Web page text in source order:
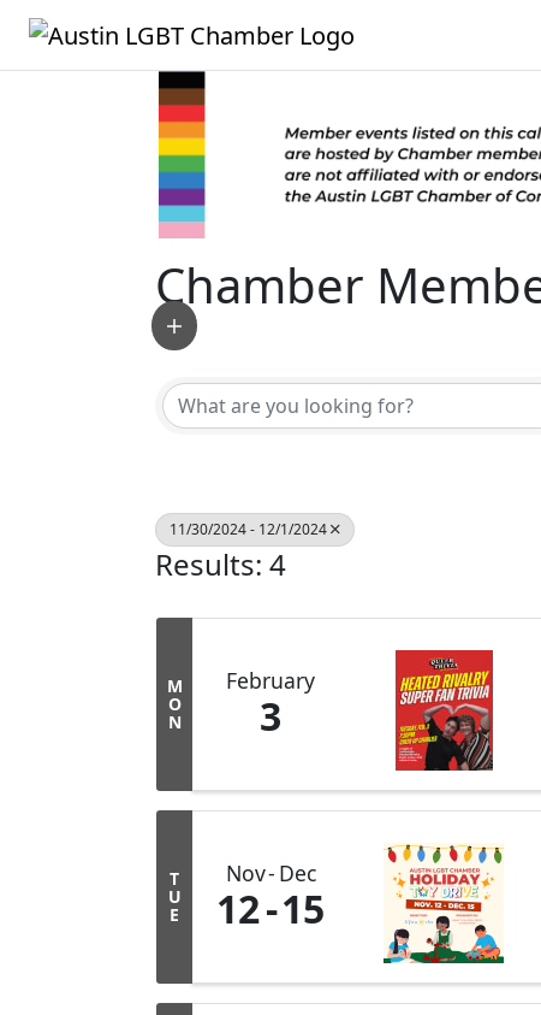
Chamber
11/30/2024 - 12/1/2024
Results: 4
M
O
N
February
3
T
U
E
Nov Dec
12 15